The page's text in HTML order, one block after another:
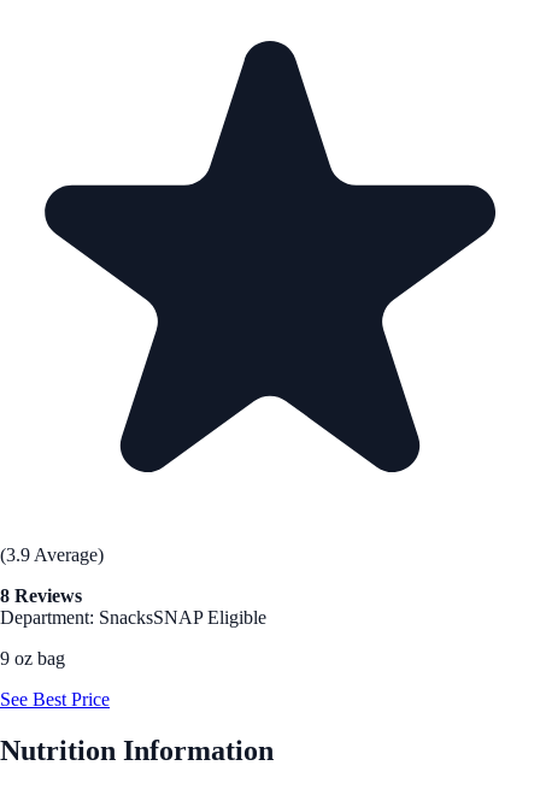
(3.9 Average)
8 Reviews
Department: SnacksSNAP Eligible
9 oz bag
See Best Price
Nutrition Information